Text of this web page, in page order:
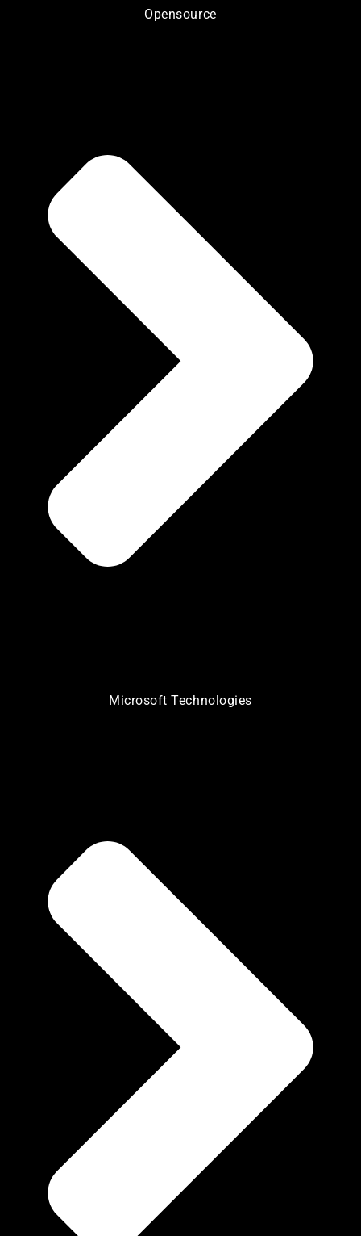
Opensource
Microsoft Technologies